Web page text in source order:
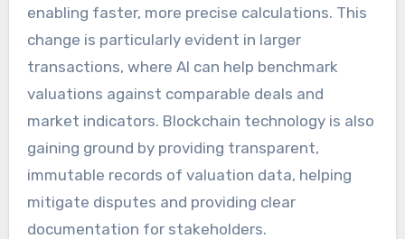
enabling faster, more precise calculations. This
change is particularly evident in larger
transactions, where AI can help benchmark
valuations against comparable deals and
market indicators. Blockchain technology is also
gaining ground by providing transparent,
immutable records of valuation data, helping
mitigate disputes and providing clear
documentation for stakeholders.